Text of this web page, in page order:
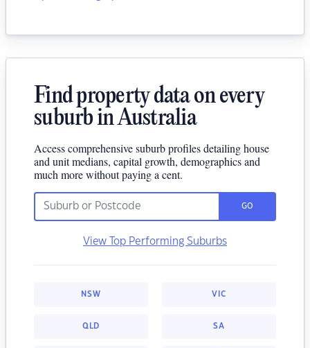
Find property data on every
suburb in Australia
Access comprehensive suburb profiles detailing house
and unit medians, capital growth, demographics and
much more without paying a cent.
GO
View Top Performing Suburbs
NSW VIC
QLD SA